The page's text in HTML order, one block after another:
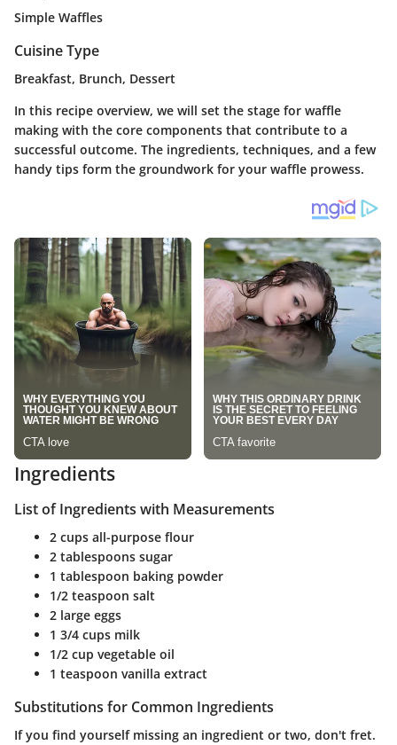
Simple Waffles
Cuisine Type
Breakfast, Brunch, Dessert
In this recipe overview, we will set the stage for waffle
making with the core components that contribute to a
successful outcome. The ingredients, techniques, and a few
handy tips form the groundwork for your waffle prowess.
Ingredients
List of Ingredients with Measurements
2 cups all-purpose flour
2 tablespoons sugar
1 tablespoon baking powder
1/2 teaspoon salt
2 large eggs
1 3/4 cups milk
1/2 cup vegetable oil
1 teaspoon vanilla extract
Substitutions for Common Ingredients
If you find yourself missing an ingredient or two, don't fret.